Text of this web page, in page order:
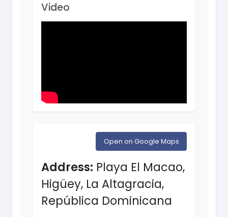
Video
Open on Google Maps
Address: Playa El Macao,
Higüey, La Altagracia,
República Dominicana